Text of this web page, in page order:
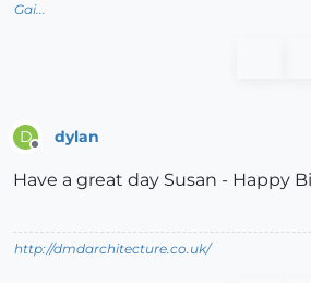
Gai...
D dylan
Have a great day Susan - Happy
http://dmdarchitecture.co.uk/